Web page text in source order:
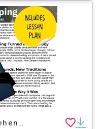
Camping Reading Comprehension Passage - Cored Ed Encyclopedia